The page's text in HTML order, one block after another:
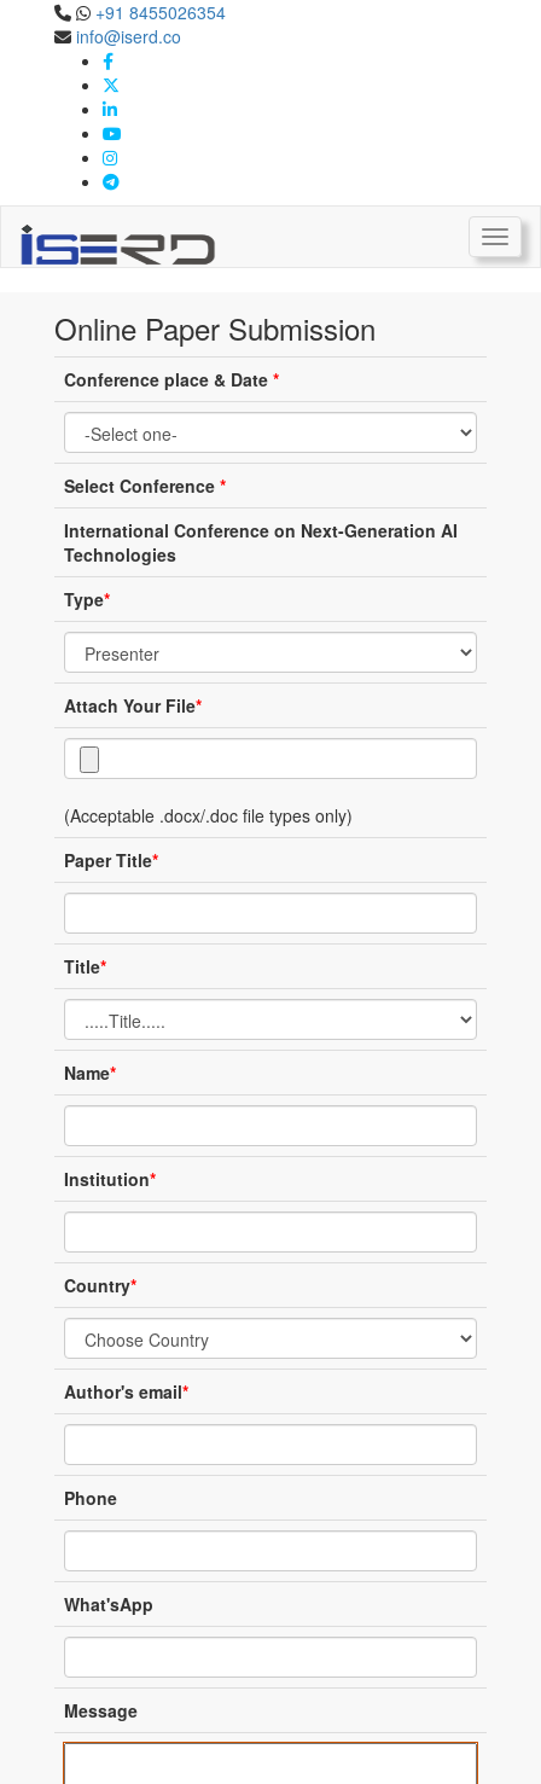
+91 8455026354
info@iserd.co
Online Paper Submission
Paper Submission
Online Paper Submission
Conference place & Date *
Select Conference *
International Conference on Next-Generation AI
Technologies
Type*
Attach Your File*
(Acceptable .docx/.doc file types only)
Paper Title*
Title*
Name*
Institution*
Country*
Author's email*
Phone
What'sApp
Message